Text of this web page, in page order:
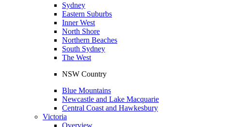
Sydney
Eastern Suburbs
Inner West
North Shore
Northern Beaches
South Sydney
The West
NSW Country
Blue Mountains
Newcastle and Lake Macquarie
Central Coast and Hawkesbury
Victoria
Overview